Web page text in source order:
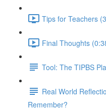
Tips for Teachers
Final Thoughts
Tool: The TIPBS
Real World
Remember?